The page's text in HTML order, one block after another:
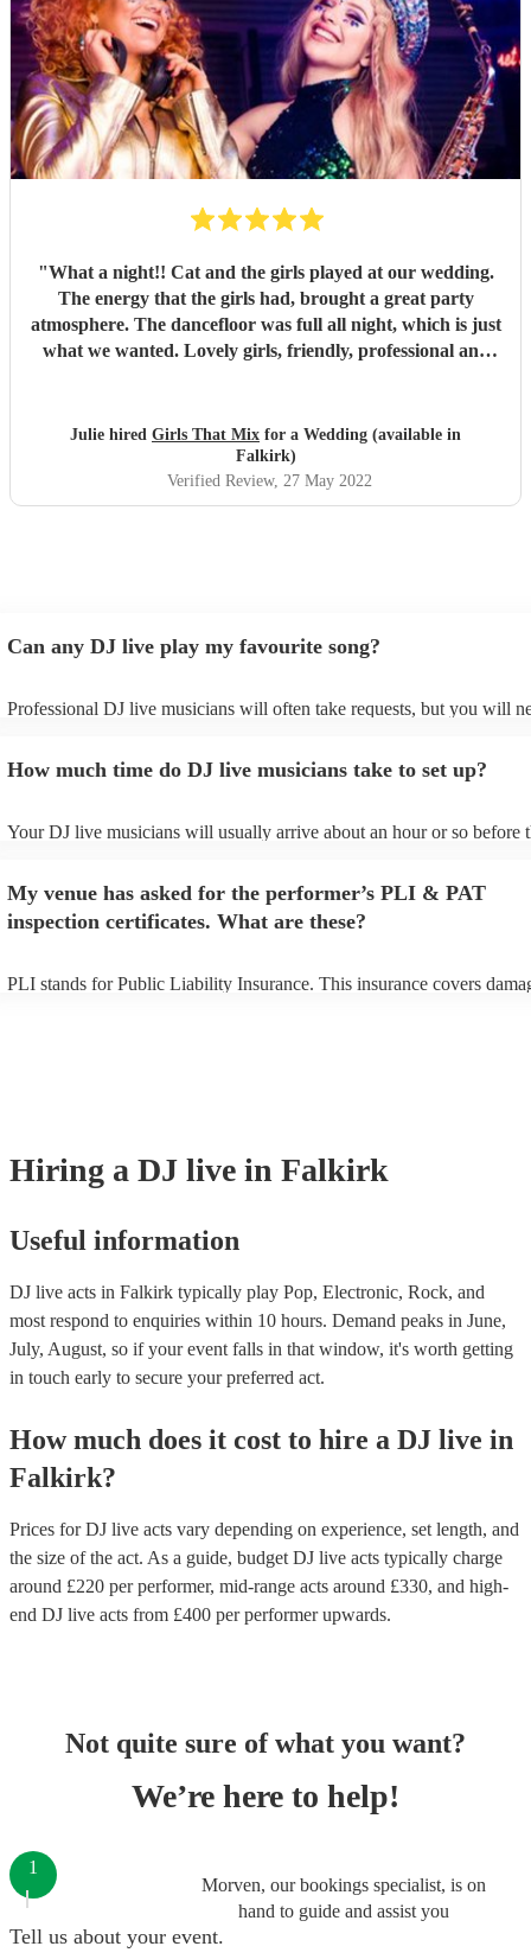
"What a night!! Cat and the girls played at our wedding.
The energy that the girls had, brought a great party
atmosphere. The dancefloor was full all night, which is just
what we wanted. Lovely girls, friendly, professional and
Julie hired Girls That Mix for a Wedding (available in
Falkirk)
Verified Review, 27 May 2022
Can any DJ live play my favourite song?
Professional DJ live musicians will often take requests, but you will
You can view the DJ live's song list on their Encore profile.
How much time do DJ live musicians take to set up?
Your DJ live musicians will usually arrive about an hour or so before
prior to their arrival.
My venue has asked for the performer’s PLI & PAT
inspection certificates. What are these?
PLI stands for Public Liability Insurance. This insurance covers
Hiring a DJ live in Falkirk
Useful information
DJ live acts in Falkirk typically play Pop, Electronic, Rock, and
most respond to enquiries within 10 hours. Demand peaks in June,
July, August, so if your event falls in that window, it's worth getting
in touch early to secure your preferred act.
How much does it cost to hire a DJ live in
Falkirk?
Prices forDJ live acts vary depending on experience, set length, and
the size of the act. As a guide, budget DJ live acts typically charge
around £220 per performer, mid-range acts around £330, and high-
end DJ live acts from £400 per performerupwards.
Not quite sure of what you want?
We’re here to help!
Morven, our bookings specialist, is on
hand to guide and assist you
1
Tell us about your event.